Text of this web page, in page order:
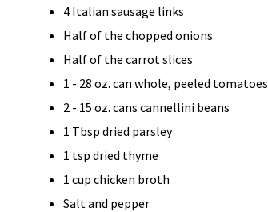
4 Italian sausage links
Half of the chopped onions
Half of the carrot slices
1 - 28 oz. can whole, peeled tomatoes
2 - 15 oz. cans cannellini beans
1 Tbsp dried parsley
1 tsp dried thyme
1 cup chicken broth
Salt and pepper